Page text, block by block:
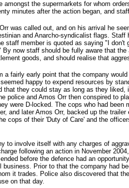
amongst the supermarkets for whom
minutes after the action began, and
was called out, and on his arrival he
and Anarcho-syndicalist flags. Staff
staff member is quoted as saying "I don't
now staff should be fully aware that
goods, and should realise that
a fairly early point that the company
happy to expend resources by
that they could stay as long as they liked,
police and Amos Orr then conspired to
were D-locked. The cops who had been
and later Amos Orr, backed up the
cops of their 'Duty of Care' and the
to involve itself with any charges of
following an action in November
before the defence had an
Prior to that the company had
it trades. Police also discovered that
on that day.